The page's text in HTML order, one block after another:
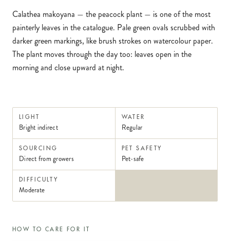
Calathea makoyana — the peacock plant — is one of the most
painterly leaves in the catalogue. Pale green ovals scrubbed with
darker green markings, like brush strokes on watercolour paper.
The plant moves through the day too: leaves open in the
morning and close upward at night.
LIGHT
Bright indirect
WATER
Regular
SOURCING
Direct from growers
PET SAFETY
Pet-safe
DIFFICULTY
Moderate
HOW TO CARE FOR IT